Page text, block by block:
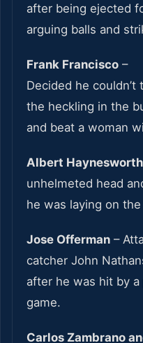
after being ejected
arguing balls and
Frank Francisco –
Decided he couldn’t
the heckling in the
and beat a woman
Albert Haynesworth
unhelmeted head
he was laying on
Jose Offerman –
catcher John
after he was hit by
game.
Carlos Zambrano